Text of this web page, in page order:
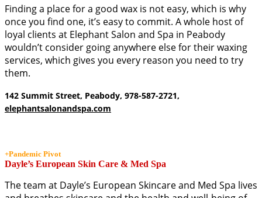
Finding a place for a good wax is not easy, which is why
once you find one, it’s easy to commit. A whole host of
loyal clients at Elephant Salon and Spa in Peabody
wouldn’t consider going anywhere else for their waxing
services, which gives you every reason you need to try
them.
142 Summit Street, Peabody, 978-587-2721,
elephantsalonandspa.com
+Pandemic Pivot
Dayle’s European Skin Care & Med Spa
The team at Dayle’s European Skincare and Med Spa lives